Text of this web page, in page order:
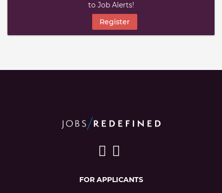
to Job Alerts!
Register
FOR APPLICANTS